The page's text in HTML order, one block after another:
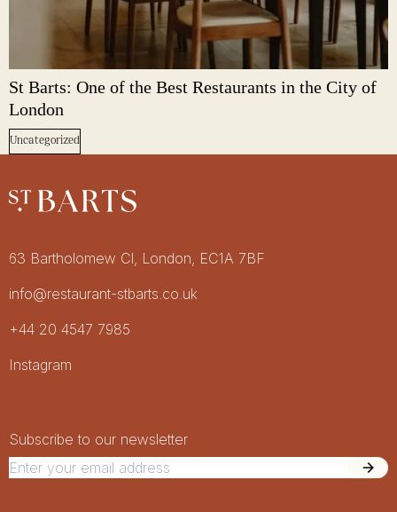
St Barts: One of the Best Restaurants in the City of
London
Uncategorized
Restaurant St Barts
Get in touch
63 Bartholomew Cl, London, EC1A 7BF
info@restaurant-stbarts.co.uk
+44 20 4547 7985
Socials
Instagram
Newsletter Signup
Newsletter
Subscribe to our newsletter